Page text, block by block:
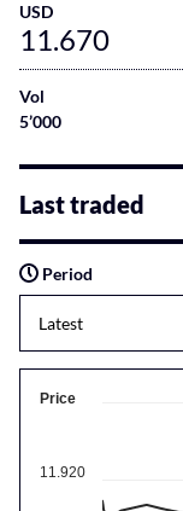
USD
11.670
Vol
5’000
Last traded
Period
Price
11.920